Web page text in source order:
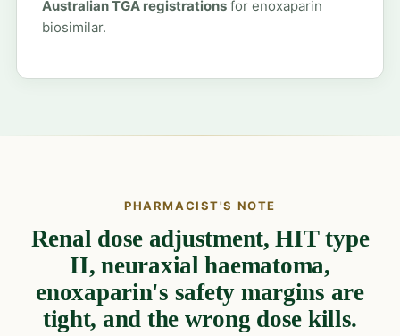
Australian TGA registrationsfor enoxaparin
biosimilar.
PHARMACIST'S NOTE
Renal dose adjustment, HIT type
II, neuraxial haematoma,
enoxaparin's safety margins are
tight, and the wrong dose kills.